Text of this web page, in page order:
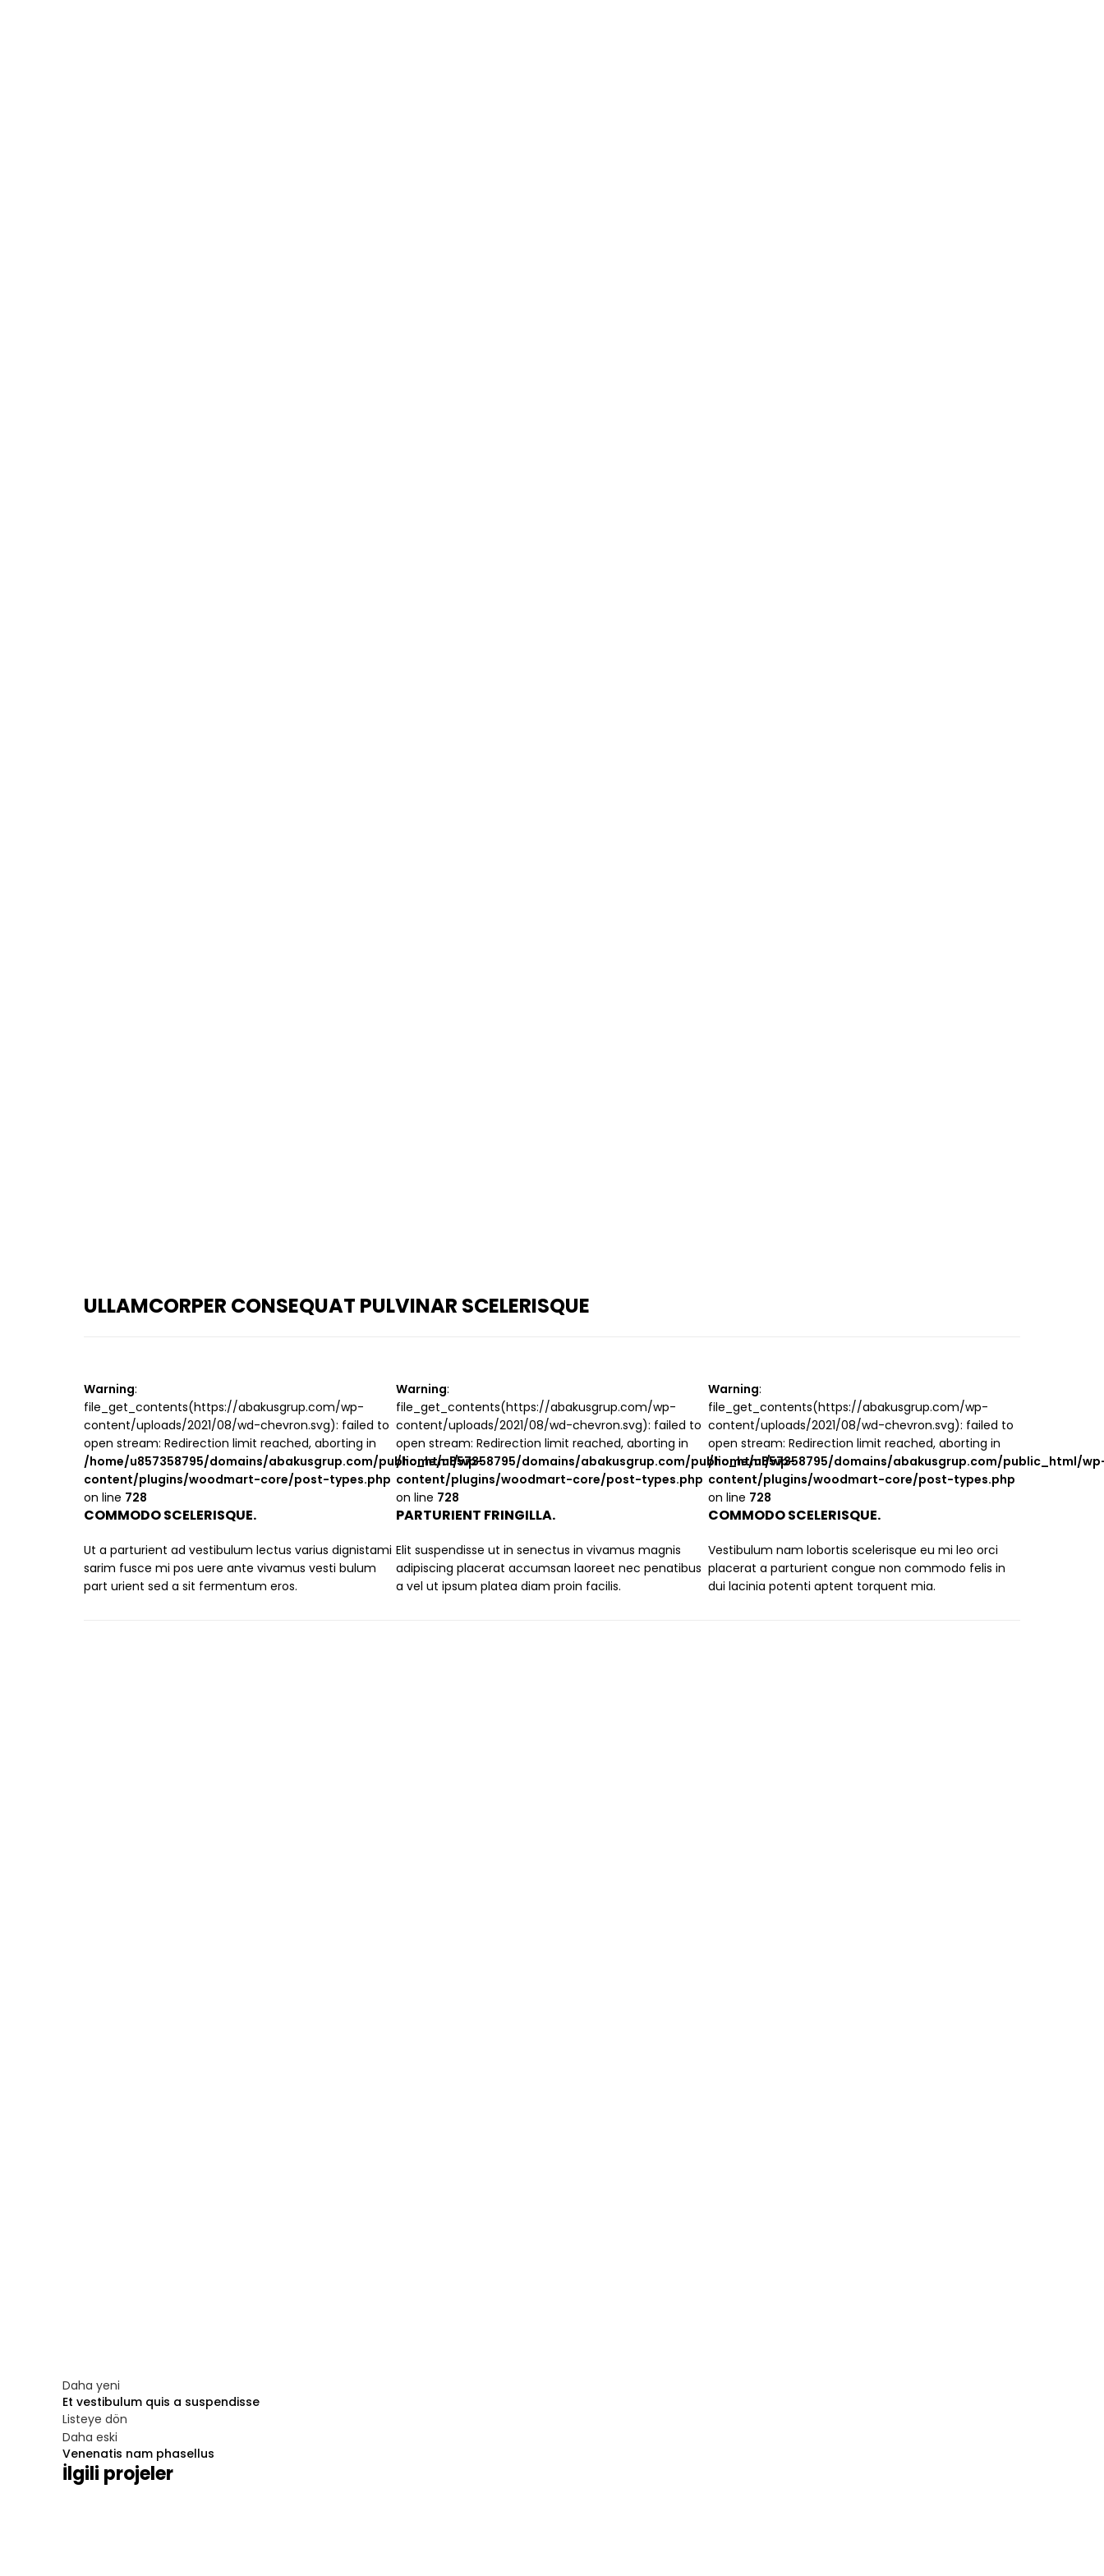
ULLAMCORPER CONSEQUAT PULVINAR SCELERISQUE
Warning:
file_get_contents(https://abakusgrup.com/wp-
content/uploads/2021/08/wd-chevron.svg): failed to
open stream: Redirection limit reached, aborting in
/home/u857358795/domains/abakusgrup.com/public_html/wp-
content/plugins/woodmart-core/post-types.php
on line 728
COMMODO SCELERISQUE.
Ut a parturient ad vestibulum lectus varius dignistami
sarim fusce mi pos uere ante vivamus vesti bulum
part urient sed a sit fermentum eros.
Warning:
file_get_contents(https://abakusgrup.com/wp-
content/uploads/2021/08/wd-chevron.svg): failed to
open stream: Redirection limit reached, aborting in
/home/u857358795/domains/abakusgrup.com/public_html/wp-
content/plugins/woodmart-core/post-types.php
on line 728
PARTURIENT FRINGILLA.
Elit suspendisse ut in senectus in vivamus magnis
adipiscing placerat accumsan laoreet nec penatibus
a vel ut ipsum platea diam proin facilis.
Warning:
file_get_contents(https://abakusgrup.com/wp-
content/uploads/2021/08/wd-chevron.svg): failed to
open stream: Redirection limit reached, aborting in
/home/u857358795/domains/abakusgrup.com/public_html/
content/plugins/woodmart-core/post-types.php
on line 728
COMMODO SCELERISQUE.
Vestibulum nam lobortis scelerisque eu mi leo orci
placerat a parturient congue non commodo felis in
dui lacinia potenti aptent torquent mia.
Daha yeni
Et vestibulum quis a suspendisse
Listeye dön
Daha eski
Venenatis nam phasellus
İlgili projeler